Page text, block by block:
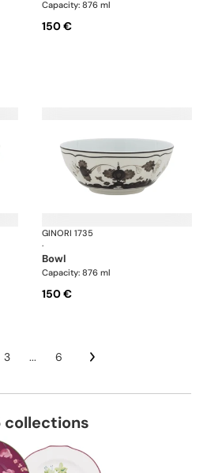
Capacity: 876 ml
150 €
Oriente Italiano
GINORI 1735
·
bowl
Capacity: 876 ml
150 €
3 ... 6
collections